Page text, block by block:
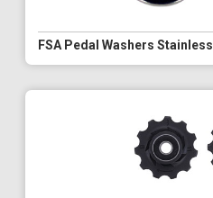
FSA Pedal Washers Stainless